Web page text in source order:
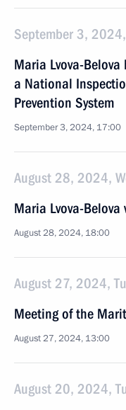
September 3,
Maria Lvova-
a National
Prevention System
September 3, 2024, 17:00
August 28, 2024,
Maria Lvova-
August 28, 2024, 18:00
August 27, 2024,
Meeting of the
August 27, 2024, 13:00
August 20, 2024,